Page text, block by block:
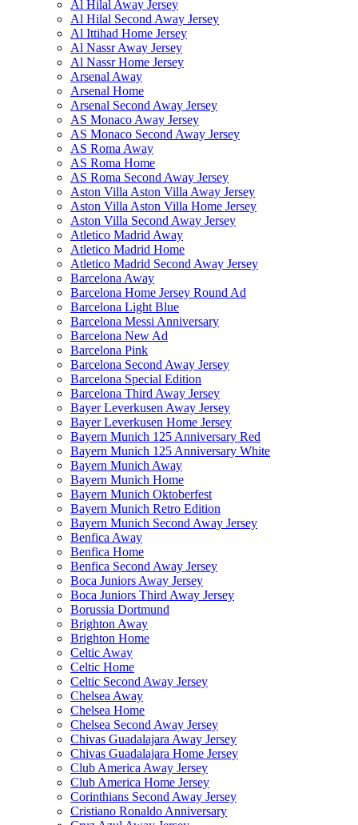
Al Hilal Away Jersey
Al Hilal Second Away Jersey
Al Ittihad Home Jersey
Al Nassr Away Jersey
Al Nassr Home Jersey
Arsenal Away
Arsenal Home
Arsenal Second Away Jersey
AS Monaco Away Jersey
AS Monaco Second Away Jersey
AS Roma Away
AS Roma Home
AS Roma Second Away Jersey
Aston Villa Aston Villa Away Jersey
Aston Villa Aston Villa Home Jersey
Aston Villa Second Away Jersey
Atletico Madrid Away
Atletico Madrid Home
Atletico Madrid Second Away Jersey
Barcelona Away
Barcelona Home Jersey Round Ad
Barcelona Light Blue
Barcelona Messi Anniversary
Barcelona New Ad
Barcelona Pink
Barcelona Second Away Jersey
Barcelona Special Edition
Barcelona Third Away Jersey
Bayer Leverkusen Away Jersey
Bayer Leverkusen Home Jersey
Bayern Munich 125 Anniversary Red
Bayern Munich 125 Anniversary White
Bayern Munich Away
Bayern Munich Home
Bayern Munich Oktoberfest
Bayern Munich Retro Edition
Bayern Munich Second Away Jersey
Benfica Away
Benfica Home
Benfica Second Away Jersey
Boca Juniors Away Jersey
Boca Juniors Third Away Jersey
Borussia Dortmund
Brighton Away
Brighton Home
Celtic Away
Celtic Home
Celtic Second Away Jersey
Chelsea Away
Chelsea Home
Chelsea Second Away Jersey
Chivas Guadalajara Away Jersey
Chivas Guadalajara Home Jersey
Club America Away Jersey
Club America Home Jersey
Corinthians Second Away Jersey
Cristiano Ronaldo Anniversary